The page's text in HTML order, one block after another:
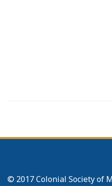
© 2017 Colonial Society of